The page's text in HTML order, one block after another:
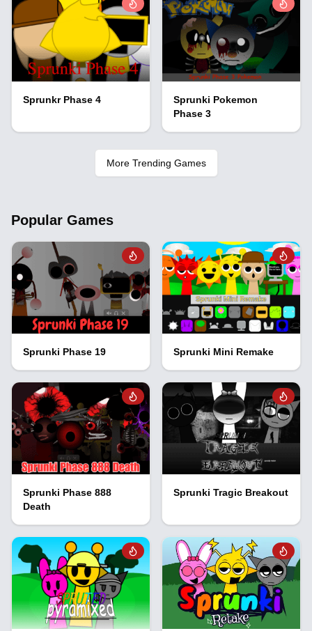
Sprunkr Phase 4
Sprunki Pokemon
Phase 3
More Trending Games
Popular Games
Sprunki Phase 19 Sprunki Mini Remake
Sprunki Phase 888
Death
Sprunki Tragic Breakout